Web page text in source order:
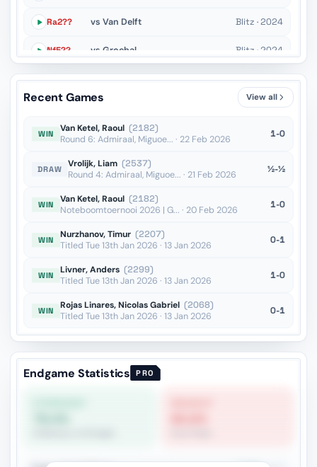
Ra2?? vs Van Delft Blitz · 2024
Nf5?? vs Grochal Blitz · 2024
Ra7?? vs Grooten Blitz · 2024
Blitz · 2024
Recent Games View all
WIN Van Ketel, Raoul (2182)
Round 6: Admiraal, Miguoe... · 22 Feb 2026
1-0
DRAW Vrolijk, Liam (2537)
Round 4: Admiraal, Miguoe... · 21 Feb 2026
½-½
WIN Van Ketel, Raoul (2182)
Noteboomtoernooi 2026 | G... · 20 Feb 2026
1-0
WIN Nurzhanov, Timur (2207)
Titled Tue 13th Jan 2026 · 13 Jan 2026
0-1
WIN Livner, Anders (2299)
Titled Tue 13th Jan 2026 · 13 Jan 2026
1-0
WIN Rojas Linares, Nicolas Gabriel (2068)
Titled Tue 13th Jan 2026 · 13 Jan 2026
0-1
Endgame Statistics PRO